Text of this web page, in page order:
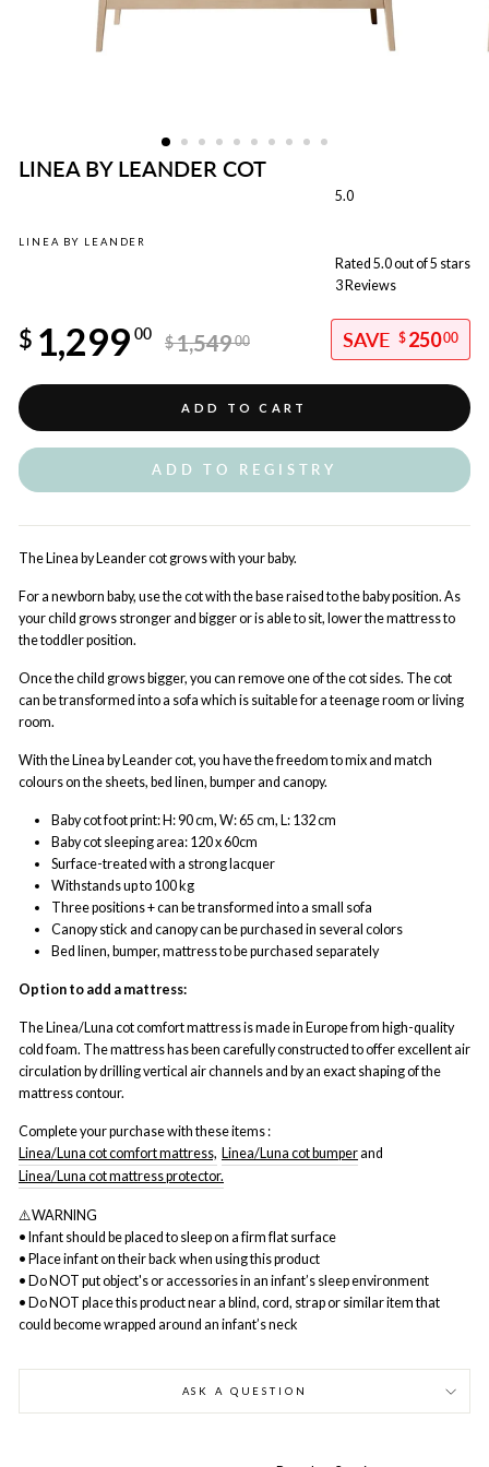
LINEA BY LEANDER COT
LINEA BY LEANDER
5.0
Rated 5.0 out of 5 stars
3 Reviews
price
$1,54900
$ 1,299 00 $ 25000
price
ADD TO CART
ADD TO REGISTRY
The Linea by Leander cot grows with your baby.
For a newborn baby, use the cot with the base raised to the baby position. As
your child grows stronger and bigger or is able to sit, lower the mattress to
the toddler position.
Once the child grows bigger, you can remove one of the cot sides. The cot
can be transformed into a sofa which is suitable for a teenage room or living
room.
With the Linea by Leander cot, you have the freedom to mix and match
colours on the sheets, bed linen, bumper and canopy.
Baby cot foot print: H: 90 cm, W: 65 cm, L: 132 cm
Baby cot sleeping area: 120 x 60cm
Surface-treated with a strong lacquer
Withstands up to 100 kg
Three positions + can be transformed into a small sofa
Canopy stick and canopy can be purchased in several colors
Bed linen, bumper, mattress to be purchased separately
Option to add a mattress:
The Linea/Luna cot comfort mattress is made in Europe from high-quality
cold foam. The mattress has been carefully constructed to offer excellent air
circulation by drilling vertical air channels and by an exact shaping of the
mattress contour.
Complete your purchase with these items :
Linea/Luna cot comfort mattress, Linea/Luna cot bumperand
Linea/Luna cot mattress protector.
⚠️WARNING
• Infant should be placed to sleep on a firm flat surface
• Place infant on their back when using this product
• Do NOT put object's or accessories in an infant’s sleep environment
• Do NOT place this product near a blind, cord, strap or similar item that
could become wrapped around an infant’s neck
ASK A QUESTION